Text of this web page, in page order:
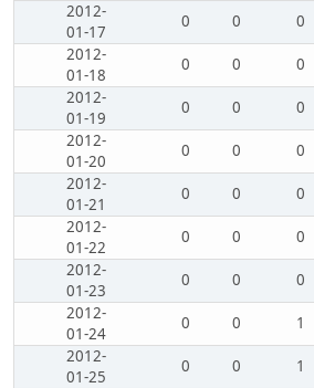
2012-
01-17
0 0 0
2012-
01-18
0 0 0
2012-
01-19
0 0 0
2012-
01-20
0 0 0
2012-
01-21
0 0 0
2012-
01-22
0 0 0
2012-
01-23
0 0 0
2012-
01-24
0 0 1
2012-
01-25
0 0 1